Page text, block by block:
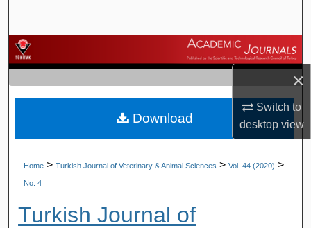
×
Switch to
desktopview
Browse Journals
My Account
About
Home > Turkish Journal of Veterinary & Animal Sciences > Vol. 44 (2020) >
No. 4
Turkish Journal of
Download